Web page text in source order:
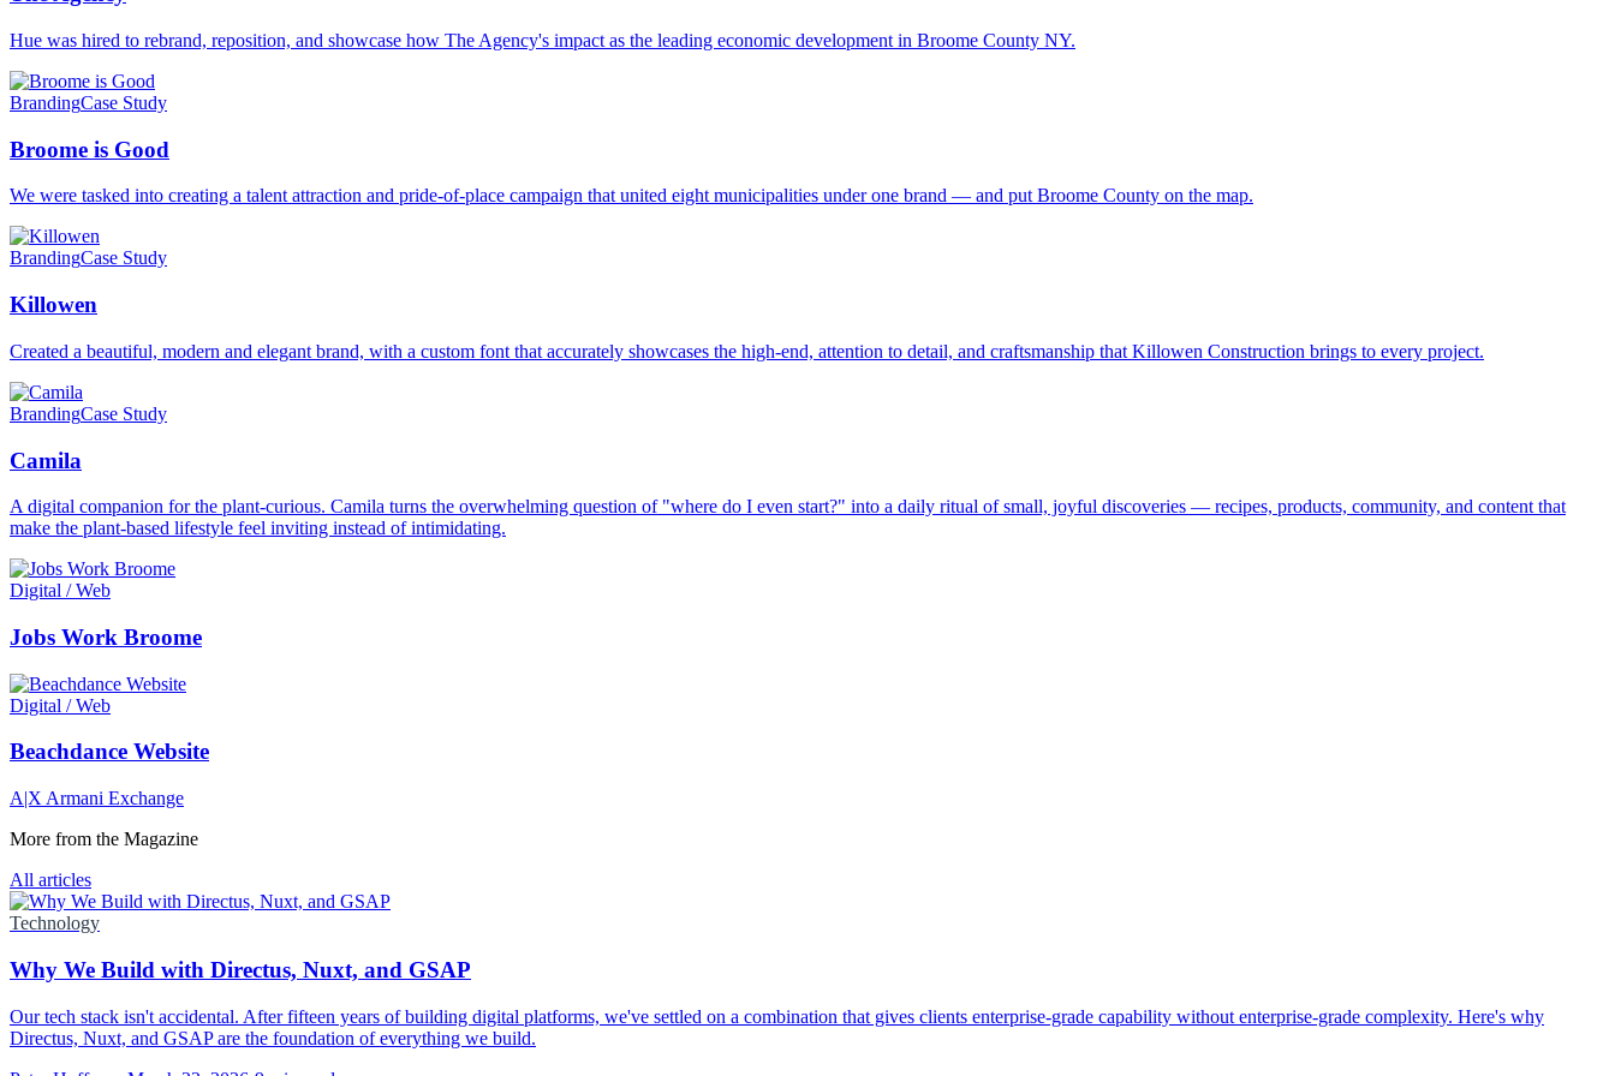
Hue was hired to rebrand, reposition, and showcase how The Agency's impact as the leading economic development in Broome County NY.
BrandingCase Study
Broome is Good
We were tasked into creating a talent attraction and pride-of-place campaign that united eight municipalities under one brand — and put Broome County on the map.
BrandingCase Study
Killowen
Created a beautiful, modern and elegant brand, with a custom font that accurately showcases the high-end, attention to detail, and craftsmanship that Killowen Construction brings to every project.
BrandingCase Study
Camila
A digital companion for the plant-curious. Camila turns the overwhelming question of "where do I even start?" into a daily ritual of small, joyful discoveries — recipes, products, community, and content that
make the plant-based lifestyle feel inviting instead of intimidating.
Digital / Web
Jobs Work Broome
Digital / Web
Beachdance Website
A|X Armani Exchange
More from the Magazine
All articles
Technology
Why We Build with Directus, Nuxt, and GSAP
Our tech stack isn't accidental. After fifteen years of building digital platforms, we've settled on a combination that gives clients enterprise-grade capability without enterprise-grade complexity. Here's why
Directus, Nuxt, and GSAP are the foundation of everything we build.